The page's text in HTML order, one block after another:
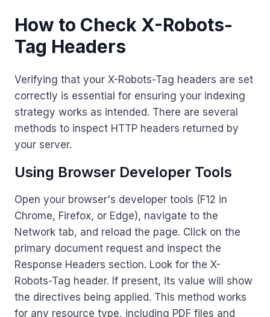
How to Check X-Robots-
Tag Headers
Verifying that your X-Robots-Tag headers are set
correctly is essential for ensuring your indexing
strategy works as intended. There are several
methods to inspect HTTP headers returned by
your server.
Using Browser Developer Tools
Open your browser's developer tools (F12 in
Chrome, Firefox, or Edge), navigate to the
Network tab, and reload the page. Click on the
primary document request and inspect the
Response Headers section. Look for the X-
Robots-Tag header. If present, its value will show
the directives being applied. This method works
for any resource type, including PDF files and